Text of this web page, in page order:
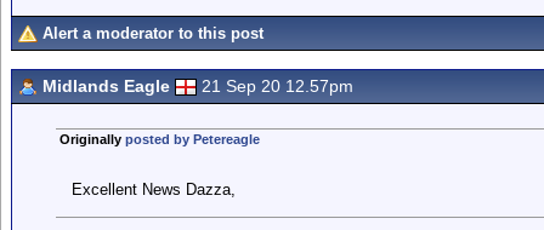
Alert a moderator to this post
Midlands Eagle 21 Sep 20 12.57pm
Originally posted by Petereagle
Excellent News Dazza,